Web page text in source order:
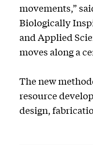
movements,”
Biologically
and Applied
moves along a
The new
resource
design,